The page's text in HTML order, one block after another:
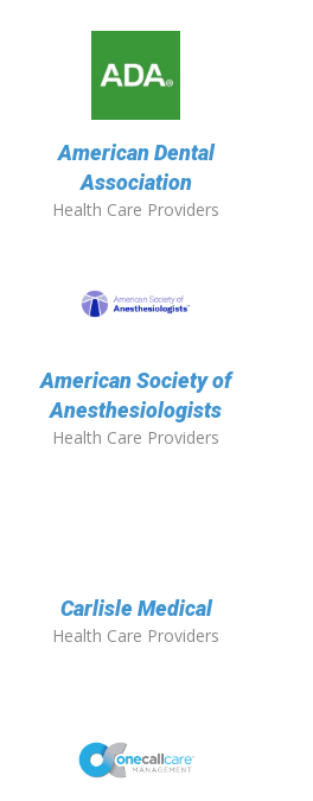
American Dental
Association
Health Care Providers
American Society of
Anesthesiologists
Health Care Providers
Carlisle Medical
Health Care Providers